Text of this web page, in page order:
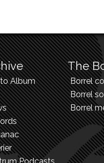
Album
The
Borrel
Borrel
Borrel